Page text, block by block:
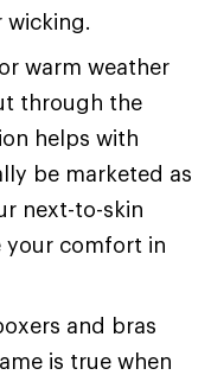
wicking.
warm weather
through the
helps with
be marketed as
next-to-skin
your comfort in
and bras
is true when